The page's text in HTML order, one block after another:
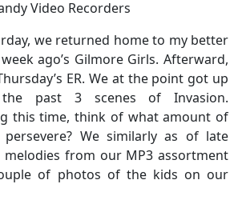
we returned home to my better
ago’s Gilmore Girls. Afterward,
ER. We at the point got up
past 3 scenes of Invasion.
this time, think of what amount of
We similarly as of late
from our MP3 assortment
of photos of the kids on our